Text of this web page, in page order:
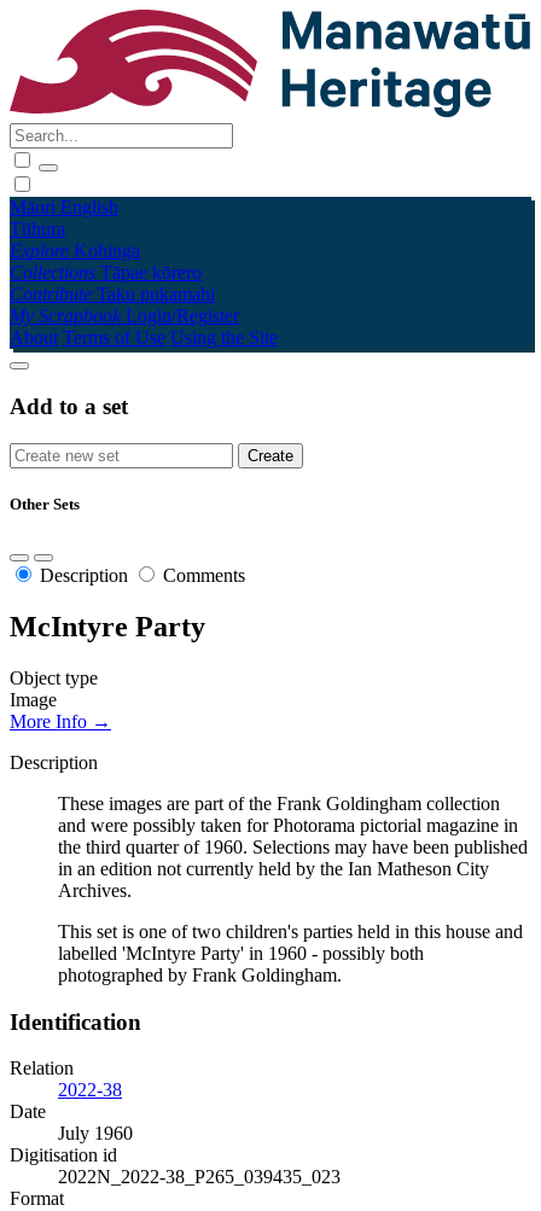
Māori English
Tūhura
Explore Kohinga
Collections Tāpae kōrero
Contribute Taku pukamahi
My Scrapbook Login/Register
About Terms of Use Using the Site
Add to a set
Other Sets
Description Comments
McIntyre Party
Object type
Image
More Info →
Description
These images are part of the Frank Goldingham collection
and were possibly taken for Photorama pictorial magazine in
the third quarter of 1960. Selections may have been published
in an edition not currently held by the Ian Matheson City
Archives.
This set is one of two children's parties held in this house and
labelled 'McIntyre Party' in 1960 - possibly both
photographed by Frank Goldingham.
Identification
Relation
2022-38
Date
July 1960
Digitisation id
2022N_2022-38_P265_039435_023
Format